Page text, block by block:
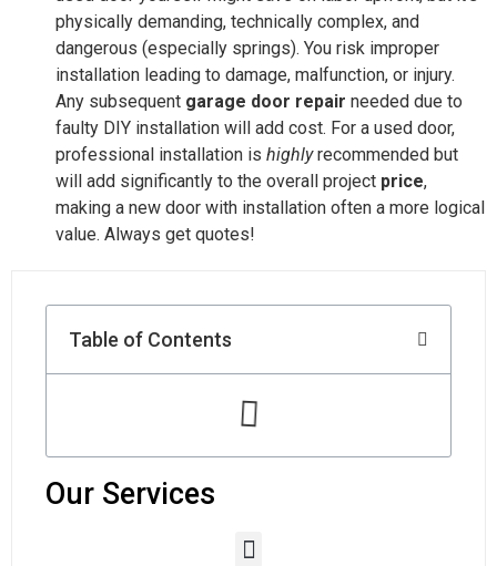
physically demanding, technically complex, and
dangerous (especially springs). You risk improper
installation leading to damage, malfunction, or injury.
Any subsequent garage door repair needed due to
faulty DIY installation will add cost. For a used door,
professional installation is highlyrecommended but
will add significantly to the overall project price,
making a new door with installation often a more logical
value. Always get quotes!
Table of Contents
Our Services